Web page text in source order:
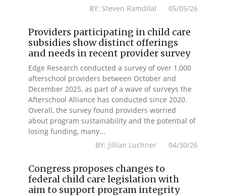
BY: Steven Ramdilal 05/05/26
Providers participating in child care
subsidies show distinct offerings
and needs in recent provider survey
Edge Research conducted a survey of over 1,000
afterschool providers between October and
December 2025, as part of a wave of surveys the
Afterschool Alliance has conducted since 2020.
Overall, the survey found providers worried
about program sustainability and the potential of
losing funding, many...
BY: Jillian Luchner 04/30/26
Congress proposes changes to
federal child care legislation with
aim to support program integrity